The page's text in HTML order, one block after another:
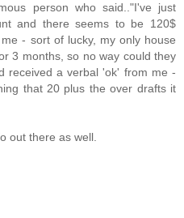
person who said.."I've just
and there seems to be 120$
- sort of lucky, my only house
3 months, so no way could they
received a verbal 'ok' from me -
that 20 plus the over drafts it
out there as well.